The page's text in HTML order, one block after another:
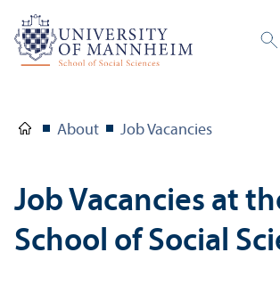
About Job Vacancies
Job Vacancies at
School of Social